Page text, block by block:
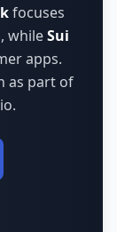
focuses
, while Sui
apps.
as part of